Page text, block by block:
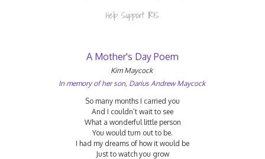
Help Support IRIS
A Mother's Day Poem
Kim Maycock
In memory of her son, Darius Andrew Maycock
So many months I carried you
And I couldn’t wait to see
What a wonderful little person
You would turn out to be.
I had my dreams of how it would be
Just to watch you grow